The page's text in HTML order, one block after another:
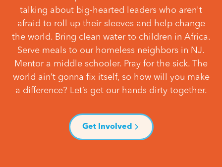
talking about big-hearted leaders who aren't
afraid to roll up their sleeves and help change
the world. Bring clean water to children in Africa.
Serve meals to our homeless neighbors in NJ.
Mentor a middle schooler. Pray for the sick. The
world ain’t gonna fix itself, so how will you make
a difference? Let’s get our hands dirty together.
Get Involved